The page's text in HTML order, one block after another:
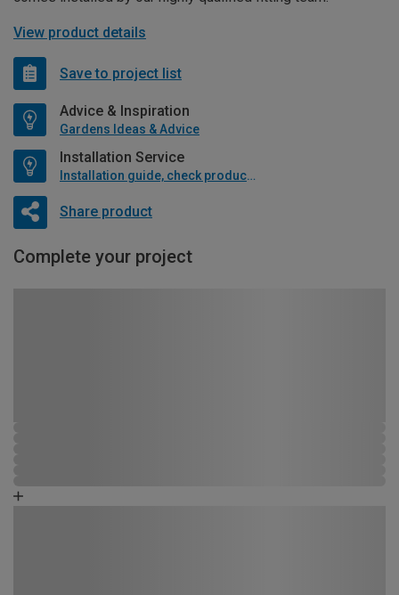
View product details
Save to project list
Advice & Inspiration
Gardens Ideas & Advice
Installation Service
Installation guide, check product if available
Share product
Complete your project